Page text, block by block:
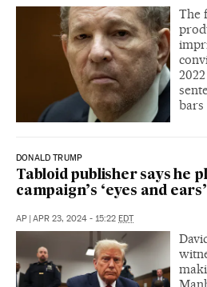
The
bars
DONALD TRUMP
Tabloid publisher says he
campaign’s ‘eyes and
AP | APR 23, 2024 - 15:22 EDT